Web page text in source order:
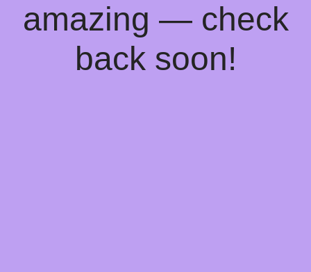
amazing — check
back soon!